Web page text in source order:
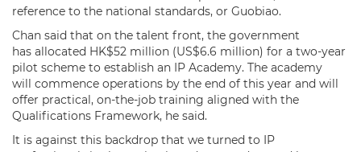
reference to the national standards, or Guobiao.
Chan said that on the talent front, the government
has allocated HK$52 million (US$6.6 million) for a two-year
pilot scheme to establish an IP Academy. The academy
will commence operations by the end of this year and will
offer practical, on-the-job training aligned with the
Qualifications Framework, he said.
It is against this backdrop that we turned to IP